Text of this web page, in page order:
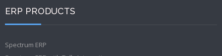
ERP PRODUCTS
Spectrum ERP